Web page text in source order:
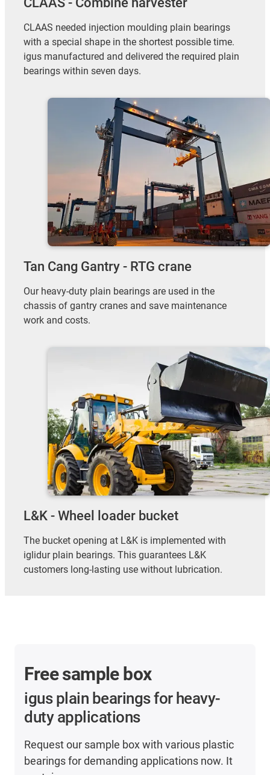
CLAAS needed injection moulding plain bearings
with a special shape in the shortest possible time.
igus manufactured and delivered the required plain
bearings within seven days.
Tan Cang Gantry - RTG crane
Our heavy-duty plain bearings are used in the
chassis of gantry cranes and save maintenance
work and costs.
L&K - Wheel loader bucket
The bucket opening at L&K is implemented with
iglidur plain bearings. This guarantees L&K
customers long-lasting use without lubrication.
Free sample box
igus plain bearings for heavy-
duty applications
Request our sample box with various plastic
bearings for demanding applications now. It